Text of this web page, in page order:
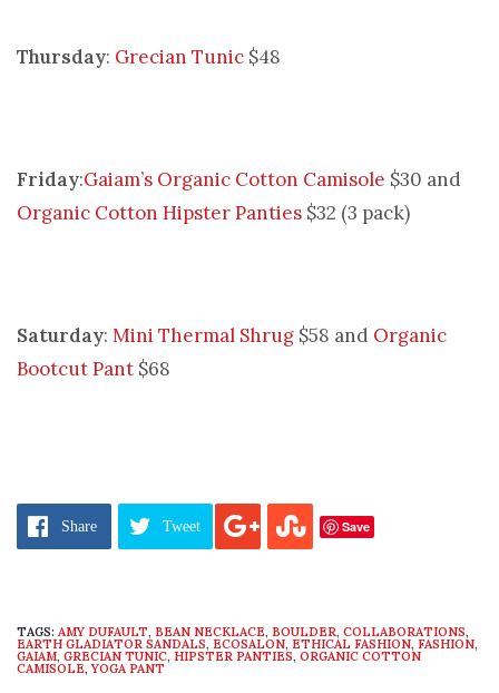
Thursday: Grecian Tunic $48
Friday:Gaiam’s Organic Cotton Camisole $30 and
Organic Cotton Hipster Panties $32 (3 pack)
Saturday: Mini Thermal Shrug $58 and Organic
Bootcut Pant $68
Share Tweet Save
TAGS: AMY DUFAULT, BEAN NECKLACE, BOULDER, COLLABORATIONS,
EARTH GLADIATOR SANDALS, ECOSALON, ETHICAL FASHION, FASHION,
GAIAM, GRECIAN TUNIC, HIPSTER PANTIES, ORGANIC COTTON
CAMISOLE,YOGA PANT